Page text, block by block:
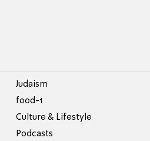
Judaism
food-1
Culture & Lifestyle
Podcasts